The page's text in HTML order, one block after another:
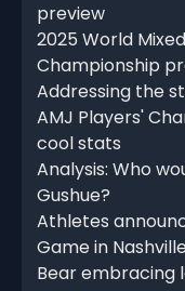
preview
2025 World
Championship
Addressing the
AMJ Players'
cool stats
Analysis: Who
Gushue?
Athletes
Game in
Bear embracing